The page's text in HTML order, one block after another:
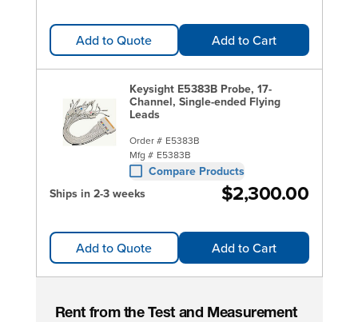
Add to Quote Add to Cart
Keysight E5383B Probe, 17-
Channel, Single-ended Flying
Leads
Order # E5383B
Mfg # E5383B
Compare Products
Ships in 2-3 weeks
$2,300.00
Add to Quote Add to Cart
Rent from the Test and Measurement